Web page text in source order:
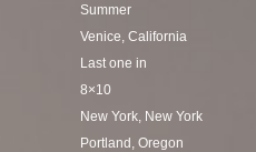
Summer
Venice, California
Last one in
8×10
New York, New York
Portland, Oregon